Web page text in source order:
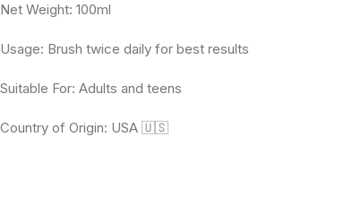
Net Weight: 100ml
Usage: Brush twice daily for best results
Suitable For: Adults and teens
Country of Origin: USA 🇺🇸